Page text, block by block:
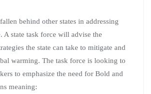
behind other states in addressing
A state task force will advise the
the state can take to mitigate and
warming. The task force is looking to
to emphasize the need for Bold and
meaning: